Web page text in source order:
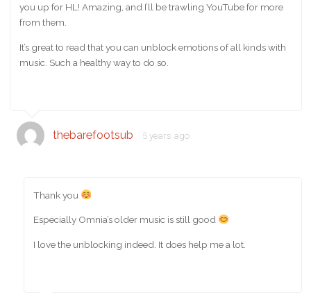
you up for HL! Amazing, and I’ll be trawling YouTube for more
from them.
It’s great to read that you can unblock emotions of all kinds with
music. Such a healthy way to do so.
thebarefootsub 5 years ago
Thank you
Especially Omnia’s older music is still good
I love the unblocking indeed. It does help me a lot.